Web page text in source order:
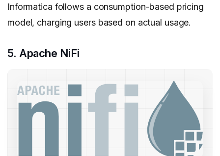
Informatica follows a consumption-based pricing
model, charging users based on actual usage.
5. Apache NiFi